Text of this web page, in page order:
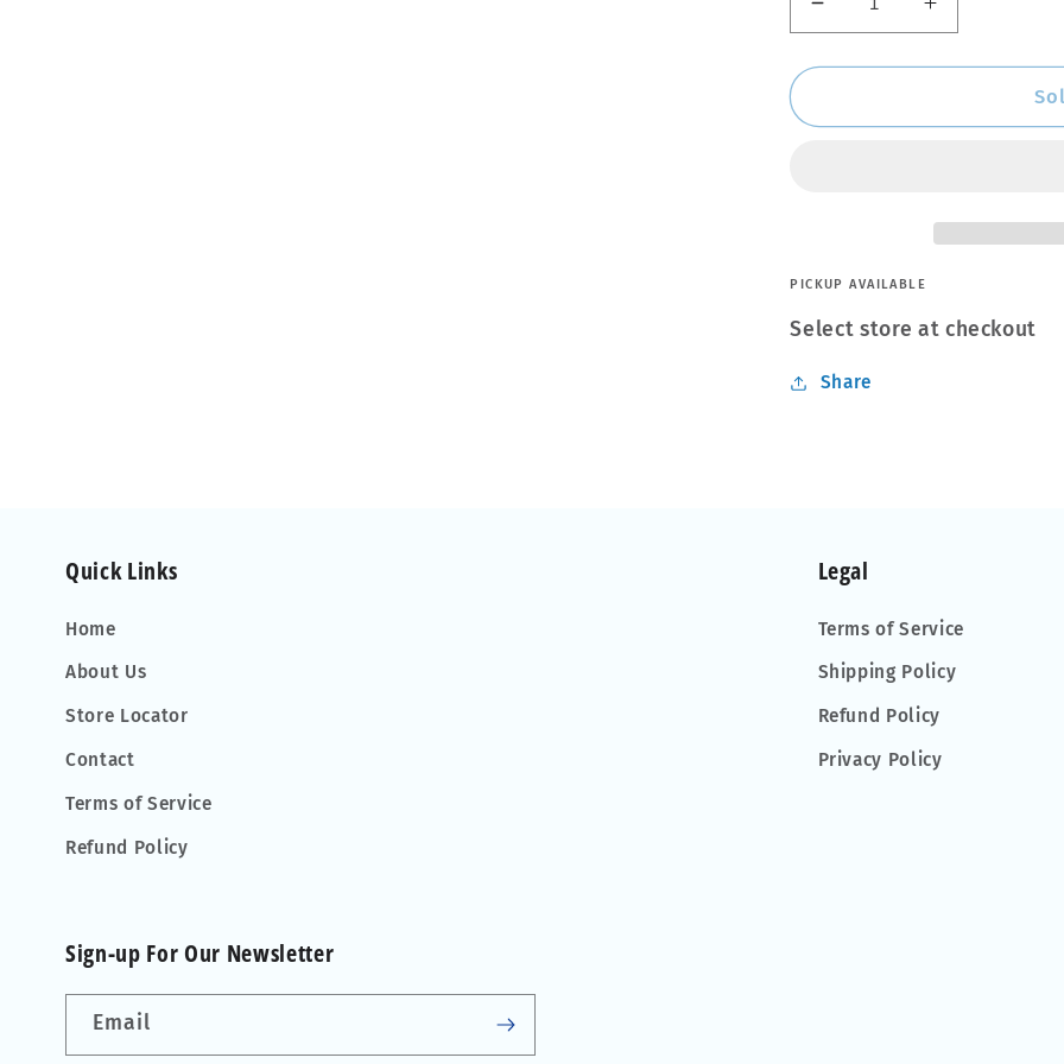
Decrease
quantity
for
-
Black
(845001)
Increase
quantity
for
-
(845001)
PICKUP AVAILABLE
Select store at checkout
Share
Quick Links
Home
About Us
Store Locator
Contact
Terms of Service
Refund Policy
Legal
Terms of Service
Shipping Policy
Refund Policy
Privacy Policy
Sign-up For Our Newsletter
Email